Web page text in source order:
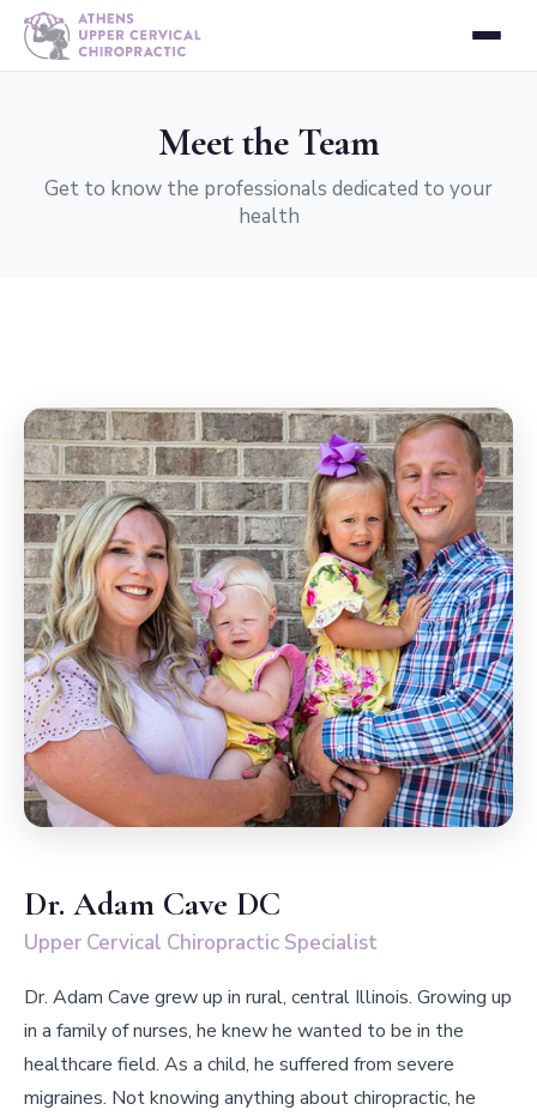
Meet the Team
Get to know the professionals dedicated to your
health
Dr. Adam Cave DC
Upper Cervical Chiropractic Specialist
Dr. Adam Cave grew up in rural, central Illinois. Growing up
in a family of nurses, he knew he wanted to be in the
healthcare field. As a child, he suffered from severe
migraines. Not knowing anything about chiropractic, he